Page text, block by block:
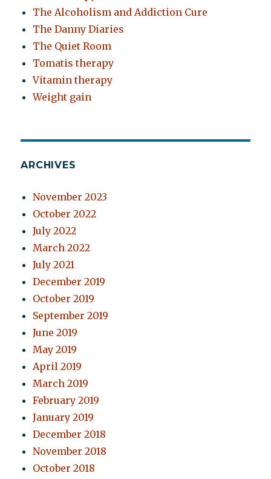
The Alcoholism and Addiction Cure
The Danny Diaries
The Quiet Room
Tomatis therapy
Vitamin therapy
Weight gain
ARCHIVES
November 2023
October 2022
July 2022
March 2022
July 2021
December 2019
October 2019
September 2019
June 2019
May 2019
April 2019
March 2019
February 2019
January 2019
December 2018
November 2018
October 2018